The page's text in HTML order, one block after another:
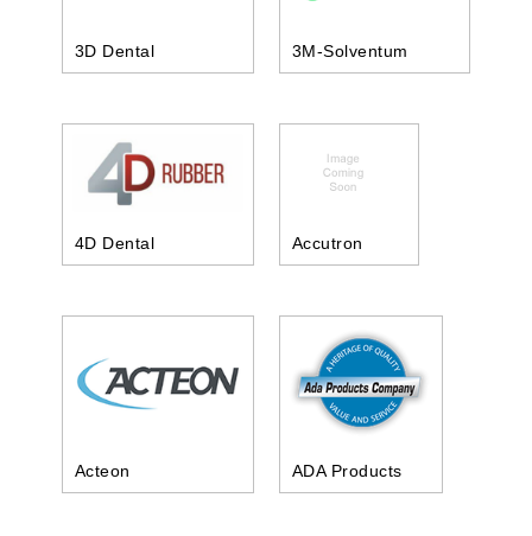
3D Dental 3M-Solventum
4D Dental Accutron
Acteon ADA Products